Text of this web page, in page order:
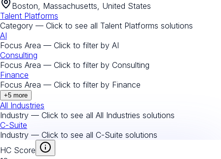
Boston, Massachusetts, United States
Talent Platforms
Category — Click to see all Talent Platforms solutions
AI
Focus Area — Click to filter by AI
Consulting
Focus Area — Click to filter by Consulting
Finance
Focus Area — Click to filter by Finance
+5 more
All Industries
Industry — Click to see all All Industries solutions
C-Suite
Industry — Click to see all C-Suite solutions
HC Score